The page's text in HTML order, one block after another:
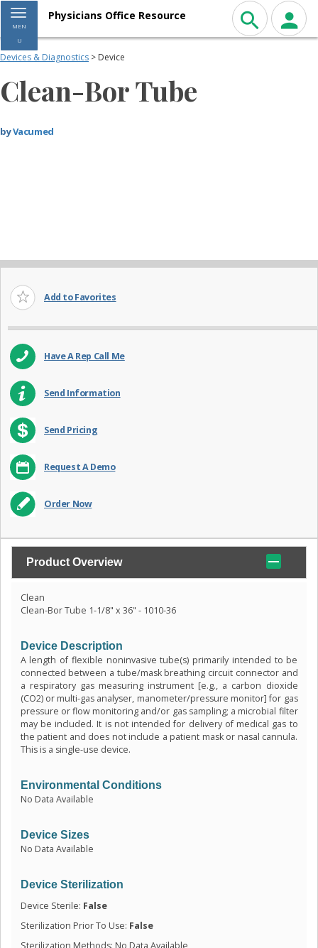
Toggle navigation
MEN
U
Physicians Office Resource
Devices & Diagnostics > Device
Clean-Bor Tube
byVacumed
Add to Favorites
Have A Rep Call Me
Send Information
Send Pricing
Request A Demo
Order Now
Product Overview
Clean
Clean-Bor Tube 1-1/8" x 36" - 1010-36
Device Description
A length of flexible noninvasive tube(s) primarily intended to be
connected between a tube/mask breathing circuit connector and
a respiratory gas measuring instrument [e.g., a carbon dioxide
(CO2) or multi-gas analyser, manometer/pressure monitor] for gas
pressure or flow monitoring and/or gas sampling; a microbial filter
may be included. It is not intended for delivery of medical gas to
the patient and does not include a patient mask or nasal cannula.
This is a single-use device.
Environmental Conditions
No Data Available
Device Sizes
No Data Available
Device Sterilization
Device Sterile: False
Sterilization Prior To Use: False
Sterilization Methods: No Data Available